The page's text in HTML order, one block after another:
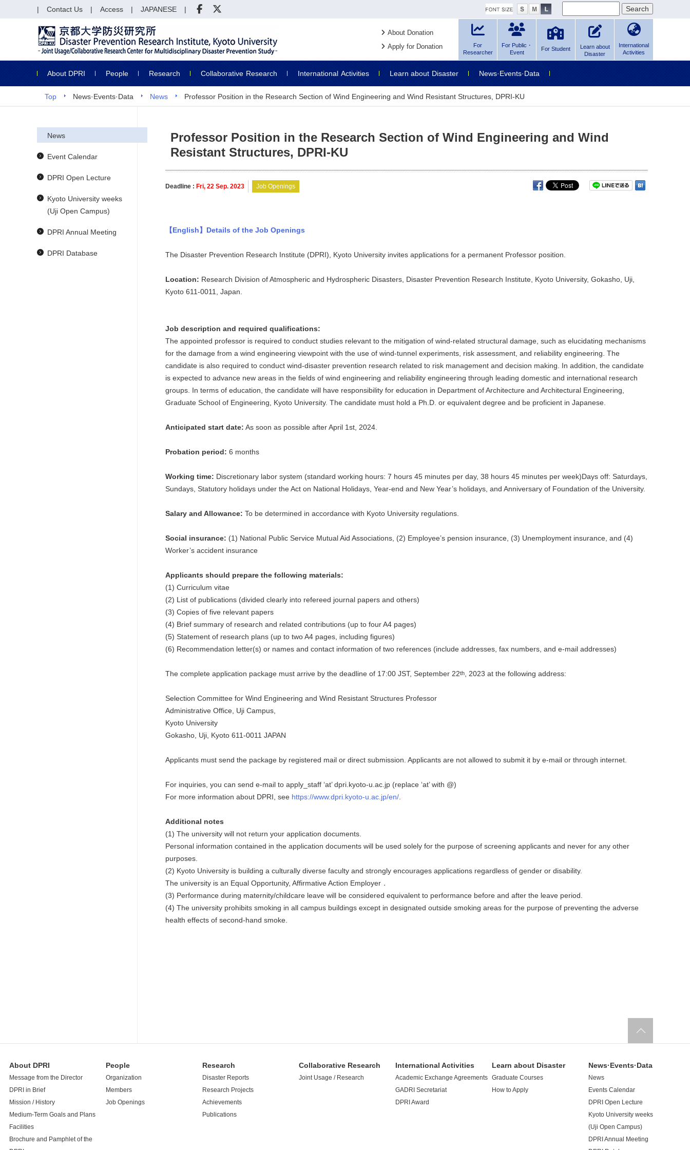
About Donation
Apply for Donation
For
Researcher
For Public・
Event
For Student
Learn about
Disaster
International
Activities
About DPRI People Research Collaborative Research International Activities Learn about Disaster News·Events·Data
Contact Us Access JAPANESE
Top News·Events·Data News Professor Position in the Research Section of Wind Engineering and Wind Resistant Structures, DPRI-KU
Professor Position in the Research Section of Wind Engineering and Wind
Resistant Structures, DPRI-KU
Deadline : Fri, 22 Sep. 2023 Job Openings
【English】Details of the Job Openings
The Disaster Prevention Research Institute (DPRI), Kyoto University invites applications for a permanent Professor position.
Location: Research Division of Atmospheric and Hydrospheric Disasters, Disaster Prevention Research Institute, Kyoto University, Gokasho, Uji,
Kyoto 611-0011, Japan.
Job description and required qualifications:
The appointed professor is required to conduct studies relevant to the mitigation of wind-related structural damage, such as elucidating mechanisms
for the damage from a wind engineering viewpoint with the use of wind-tunnel experiments, risk assessment, and reliability engineering. The
candidate is also required to conduct wind-disaster prevention research related to risk management and decision making. In addition, the candidate
is expected to advance new areas in the fields of wind engineering and reliability engineering through leading domestic and international research
groups. In terms of education, the candidate will have responsibility for education in Department of Architecture and Architectural Engineering,
Graduate School of Engineering, Kyoto University. The candidate must hold a Ph.D. or equivalent degree and be proficient in Japanese.
Anticipated start date: As soon as possible after April 1st, 2024.
Probation period: 6 months
Working time: Discretionary labor system (standard working hours: 7 hours 45 minutes per day, 38 hours 45 minutes per week)Days off: Saturdays,
Sundays, Statutory holidays under the Act on National Holidays, Year-end and New Year’s holidays, and Anniversary of Foundation of the University.
Salary and Allowance: To be determined in accordance with Kyoto University regulations.
Social insurance: (1) National Public Service Mutual Aid Associations, (2) Employee’s pension insurance, (3) Unemployment insurance, and (4)
Worker’s accident insurance
Applicants should prepare the following materials:
(1) Curriculum vitae
(2) List of publications (divided clearly into refereed journal papers and others)
(3) Copies of five relevant papers
(4) Brief summary of research and related contributions (up to four A4 pages)
(5) Statement of research plans (up to two A4 pages, including figures)
(6) Recommendation letter(s) or names and contact information of two references (include addresses, fax numbers, and e-mail addresses)
The complete application package must arrive by the deadline of 17:00 JST, September 22th , 2023 at the following address:
Selection Committee for Wind Engineering and Wind Resistant Structures Professor
Administrative Office, Uji Campus,
Kyoto University
Gokasho, Uji, Kyoto 611-0011 JAPAN
Applicants must send the package by registered mail or direct submission. Applicants are not allowed to submit it by e-mail or through internet.
For inquiries, you can send e-mail to apply_staff ‘at’ dpri.kyoto-u.ac.jp (replace ‘at’ with @)
For more information about DPRI, see https://www.dpri.kyoto-u.ac.jp/en/
Additional notes
(1) The university will not return your application documents.
Personal information contained in the application documents will be used solely for the purpose of screening applicants and never for any other
purposes.
(2) Kyoto University is building a culturally diverse faculty and strongly encourages applications regardless of gender or disability.
The university is an Equal Opportunity, Affirmative Action Employer．
(3) Performance during maternity/childcare leave will be considered equivalent to performance before and after the leave period.
(4) The university prohibits smoking in all campus buildings except in designated outside smoking areas for the purpose of preventing the adverse
health effects of second-hand smoke.
News
Event Calendar
DPRI Open Lecture
Kyoto University weeks
(Uji Open Campus)
DPRI Annual Meeting
DPRI Database
About DPRI
Message from the Director
DPRI in Brief
Mission / History
Medium-Term Goals and Plans
Facilities
Brochure and Pamphlet of the
People
Organization
Members
Job Openings
Research
Disaster Reports
Research Projects
Achievements
Publications
Collaborative Research
Joint Usage / Research
International Activities
Academic Exchange Agreements
GADRI Secretariat
DPRI Award
Learn about Disaster
Graduate Courses
How to Apply
News·Events·Data
News
Events Calendar
DPRI Open Lecture
Kyoto University weeks
(Uji Open Campus)
DPRI Annual Meeting